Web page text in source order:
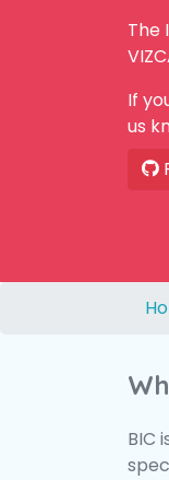
The
If
us
BIC